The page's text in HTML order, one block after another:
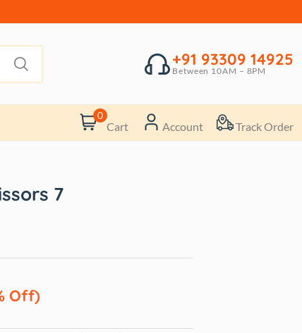
+91 93309 14925
Between 10AM – 8PM
0
Cart Account Track Order
7
Off)